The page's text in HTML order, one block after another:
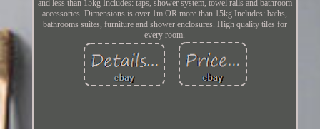
and less than 15kg Includes: taps, shower system, towel rails and bathroom
accessories. Dimensions is over 1m OR more than 15kg Includes: baths,
bathrooms suites, furniture and shower enclosures. High quality tiles for
every room.